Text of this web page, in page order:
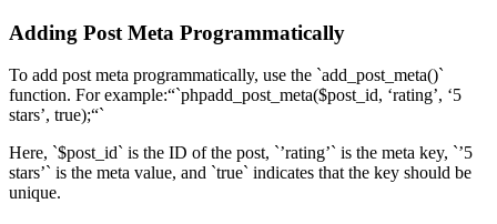
Adding Post Meta Programmatically
To add post meta programmatically, use the `add_post_meta()`
function. For example:“`phpadd_post_meta($post_id, ‘rating’, ‘5
stars’, true);“`
Here, `$post_id` is the ID of the post, `’rating’` is the meta key, `’5
stars’` is the meta value, and `true` indicates that the key should be
unique.